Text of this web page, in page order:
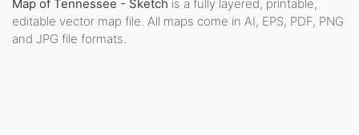
Map of Tennessee - Sketch is a fully layered, printable,
editable vector map file. All maps come in AI, EPS, PDF, PNG
and JPG file formats.